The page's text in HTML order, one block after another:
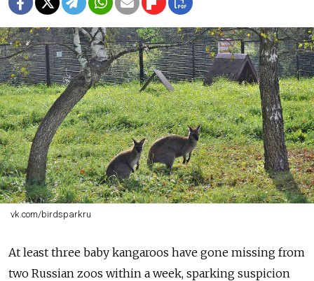
vk.com/birdsparkru
At least three baby kangaroos have gone missing from
two Russian zoos within a week, sparking suspicion